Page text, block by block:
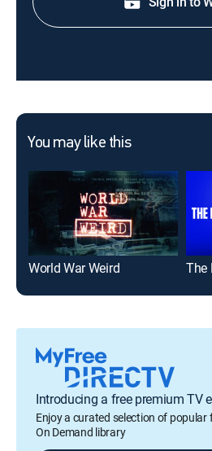
You may like this
World War Weird
Introducing a free premium TV
Enjoy a curated selection of popular
On Demand library